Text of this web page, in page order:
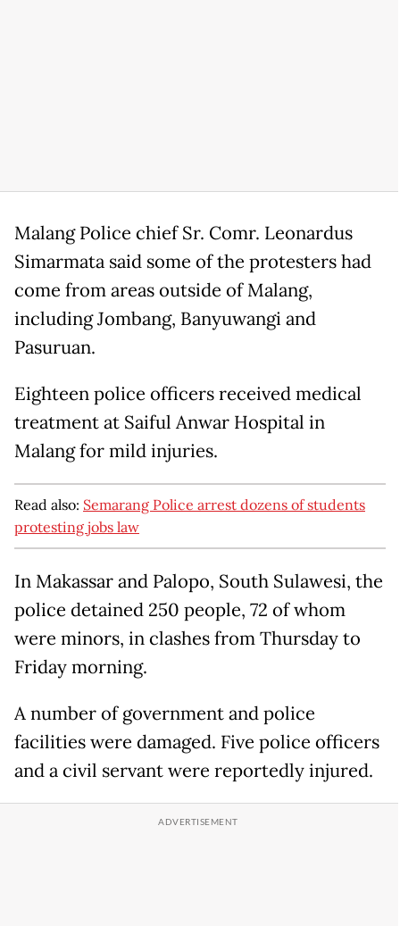
Malang Police chief Sr. Comr. Leonardus
Simarmata said some of the protesters had
come from areas outside of Malang,
including Jombang, Banyuwangi and
Pasuruan.
Eighteen police officers received medical
treatment at Saiful Anwar Hospital in
Malang for mild injuries.
Read also: Semarang Police arrest dozens of students
protesting jobs law
In Makassar and Palopo, South Sulawesi, the
police detained 250 people, 72 of whom
were minors, in clashes from Thursday to
Friday morning.
A number of government and police
facilities were damaged. Five police officers
and a civil servant were reportedly injured.